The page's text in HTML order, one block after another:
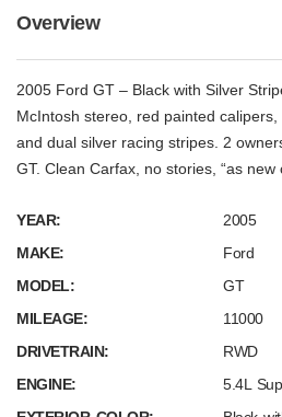
Overview
2005 Ford GT – Black with Silver
McIntosh stereo, red painted
and dual silver racing stripes. 2
GT. Clean Carfax, no stories, “as new
YEAR:
2005
MAKE:
Ford
MODEL:
GT
MILEAGE:
11000
DRIVETRAIN:
RWD
ENGINE:
5.4L